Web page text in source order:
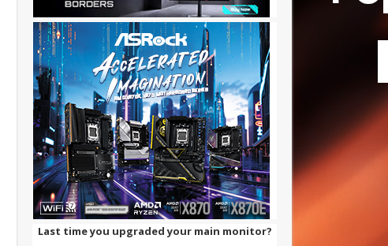
Last time you upgraded your main monitor?